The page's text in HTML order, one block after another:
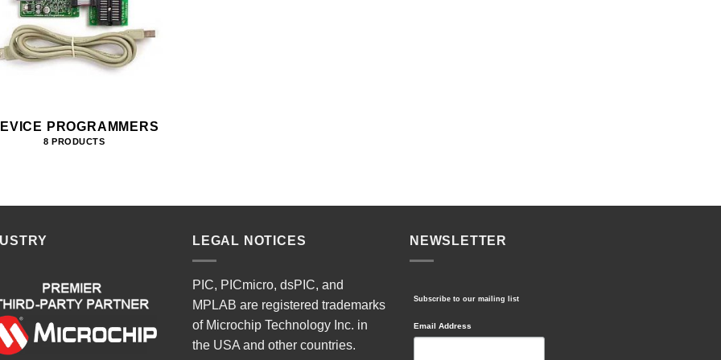
PROGRAMMERS
8 PRODUCTS
LEGAL NOTICES
PIC, PICmicro, dsPIC, and
MPLAB are registered trademarks
of Microchip Technology Inc. in
the USA and other countries.
NEWSLETTER
Subscribe to our mailing list
Email Address